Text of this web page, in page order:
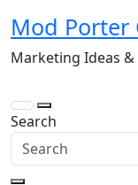
Mod
Marketing Ideas &
Search